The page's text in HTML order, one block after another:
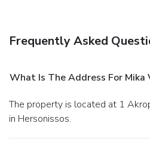
poolside bar or one of the 2 bars/
Featured amenities include
cleaning/laundry services, and a
roundtrip airport shuttle is
(available 24 hours), and free
onsite.
Frequently Asked
What Is The Address For Mika
The property is located at 1 Akropoleos Street, Piskopiano
in Hersonissos.